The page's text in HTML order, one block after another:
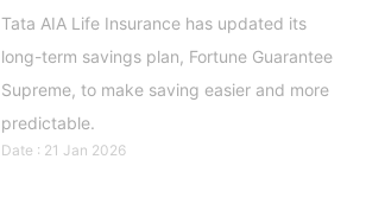
Tata AIA Life Insurance has updated its
long-term savings plan, Fortune Guarantee
Supreme, to make saving easier and more
predictable.
Date : 21 Jan 2026